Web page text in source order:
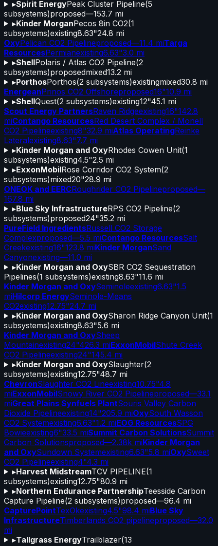
▸Spirit EnergyPeak Cluster Pipeline(5
subsystems)proposed—153.7 mi
▸Kinder MorganPecos 8in CO2(1
subsystems)existing8.63"24.8 mi
OxyPelican CO2 Pipelineproposed—11.4 miTarga
ResourcesPermianexisting6.63"3.0 mi
▸ShellPolaris / Atlas CO2 Pipeline(2
subsystems)proposedmixed13.2 mi
▸PorthosPorthos(2 subsystems)existingmixed30.8 mi
EnergeanPrinos CO2 Offshoreproposed16"10.9 mi
▸ShellQuest(2 subsystems)existing12"45.1 mi
Scout Energy PartnersRaven Ridgeexisting16"142.8
miContango ResourcesRed Desert Complex / Monell
CO2 Pipelineexisting8"32.9 miAtlas OperatingReinke
Lateralexisting8.63"7.7 mi
▸Kinder Morgan and OxyRhodes Cowen Unit(1
subsystems)existing4.5"2.5 mi
▸ExxonMobilRose Corridor CO2 System(2
subsystems)mixed20"28.9 mi
ONEOK and EERCRoughrider CO2 Pipelineproposed—
167.8 mi
▸Blue Sky InfrastructureRPS CO2 Pipeline(2
subsystems)proposed24"35.2 mi
PureField IngredientsRussell CO2 Storage
Complexproposed—5.5 miContango ResourcesSalt
Creekexisting16"123.8 miKinder MorganSand
Canyonexisting—11.0 mi
▸Kinder Morgan and OxySBR CO2 Sequestration
Pipelines(1 subsystems)existing8.63"11.6 mi
Kinder Morgan and OxySeminoleexisting6.63"1.5
miHilcorp EnergySeminole-Means
CO2existing12.75"24.7 mi
▸Kinder Morgan and OxySharon Ridge Canyon Unit(1
subsystems)existing8.63"5.6 mi
Kinder Morgan and OxySheep
Mountainexisting24"426.3 miExxonMobilShute Creek
CO2 Pipelineexisting24"145.4 mi
▸Kinder Morgan and OxySlaughter(2
subsystems)existing12.75"48.7 mi
ChevronSlaughter CO2 Lineexisting10.75"4.8
miExxonMobilSnowy River CO2 Pipelineproposed—33.1
miGreat Plains Synfuels PlantSouris Valley Carbon
Dioxide Pipelineexisting14"205.9 miOxySouth Wasson
CO2 Systemexisting6.63"1.2 miEOG ResourcesSPG
Bowieexisting6"33.5 miSummit Carbon SolutionsSummit
Carbon Solutionsproposed—2.38k miKinder Morgan
and OxySundown Systemexisting6.63"5.8 miOxySweet
CO2 Pipelineexisting4"4.3 mi
▸Harvest MidstreamTCV PIPELINE(1
subsystems)existing12.75"80.9 mi
▸Northern Endurance PartnershipTeesside Carbon
Capture Pipeline(2 subsystems)proposed—96.4 mi
CapturePointTexOkexisting4.5"98.4 miBlue Sky
InfrastructureTimberlands CO2 pipelineproposed—32.0
mi
▸Tallgrass EnergyTrailblazer(13